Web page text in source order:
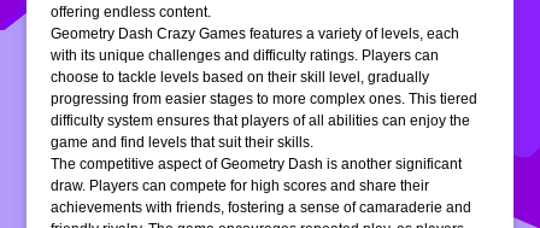
offering endless content.
Geometry Dash Crazy Games features a variety of levels, each
with its unique challenges and difficulty ratings. Players can
choose to tackle levels based on their skill level, gradually
progressing from easier stages to more complex ones. This tiered
difficulty system ensures that players of all abilities can enjoy the
game and find levels that suit their skills.
The competitive aspect of Geometry Dash is another significant
draw. Players can compete for high scores and share their
achievements with friends, fostering a sense of camaraderie and